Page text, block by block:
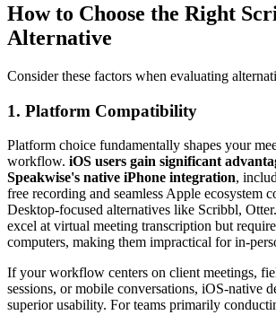
How to Choose the Right
Alternative
Consider these factors when evaluating
1. Platform Compatibility
Platform choice fundamentally shapes your
workflow. iOS users gain significant
Speakwise's native iPhone integration,
free recording and seamless Apple ecosystem
Desktop-focused alternatives like Scribbl,
excel at virtual meeting transcription but
computers, making them impractical for in-
If your workflow centers on client meetings,
sessions, or mobile conversations, iOS-native
superior usability. For teams primarily